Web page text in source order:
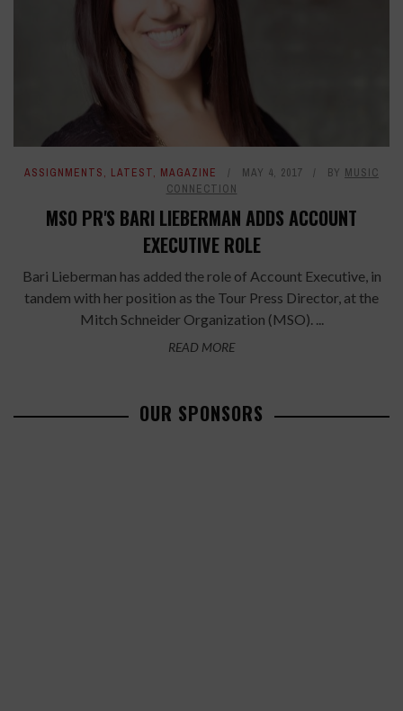
ASSIGNMENTS, LATEST, MAGAZINE MAY 4, 2017 BY MUSIC
CONNECTION
MSO PR'S BARI LIEBERMAN ADDS ACCOUNT
EXECUTIVE ROLE
Bari Lieberman has added the role of Account Executive, in
tandem with her position as the Tour Press Director, at the
Mitch Schneider Organization (MSO). ...
READ MORE
OUR SPONSORS